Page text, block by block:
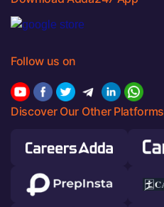
Follow us on
Discover Our Other Platforms